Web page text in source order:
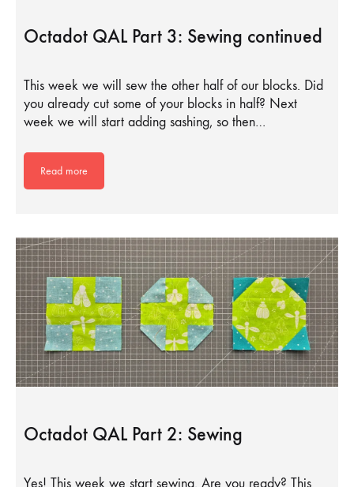
Octadot QAL Part 3: Sewing continued
This week we will sew the other half of our blocks. Did
you already cut some of your blocks in half? Next
week we will start adding sashing, so then…
Read more
Octadot QAL Part 2: Sewing
Yes! This week we start sewing. Are you ready? This